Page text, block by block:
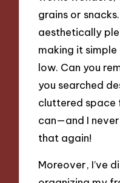
grains or
aesthetically
making it simple
low. Can you
you searched
cluttered space
can—and I
that again!
Moreover, I’ve